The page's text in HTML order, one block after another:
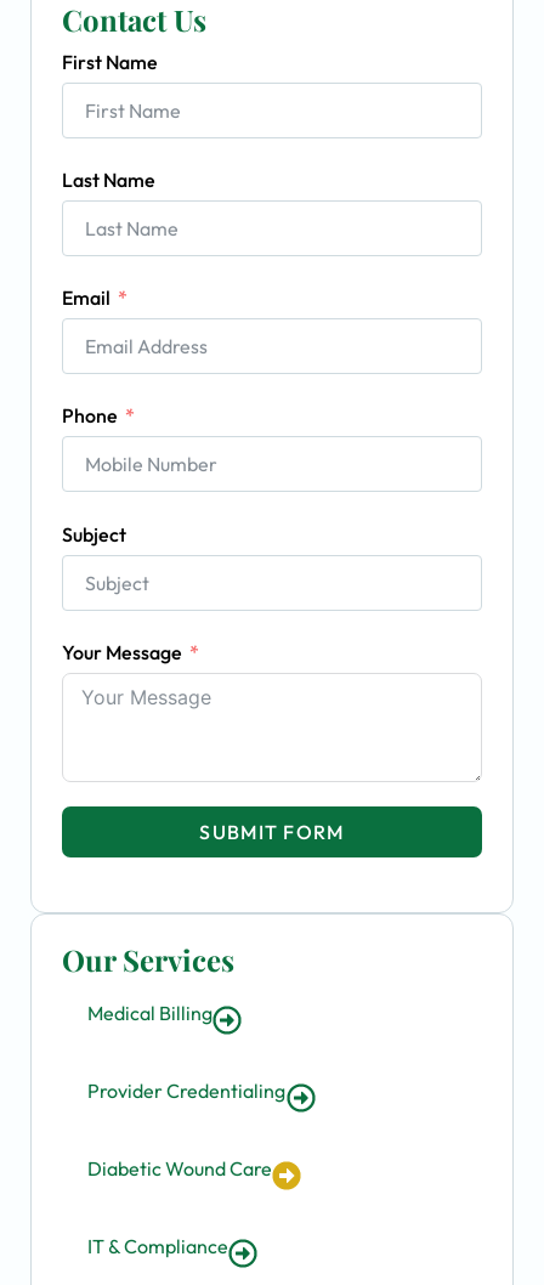
Our Services
Medical Billing
Provider Credentialing
Diabetic Wound Care
IT & Compliance
Contact Us
First Name
Last Name
Email
Phone
Subject
Your Message
SUBMIT FORM